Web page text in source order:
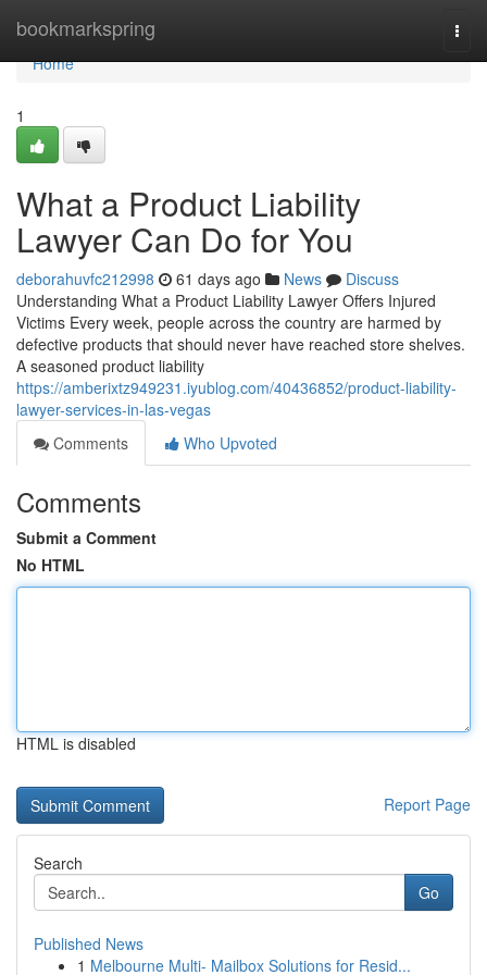
bookmarkspring
Home
Home
1
What a Product Liability
Lawyer Can Do for You
deborahuvfc212998 61 days ago News
Discuss
Understanding What a Product Liability Lawyer Offers Injured
Victims Every week, people across the country are harmed by
defective products that should never have reached store shelves.
A seasoned product liability
https://amberixtz949231.iyublog.com/40436852/product-liability-
lawyer-services-in-las-vegas
Comments
Who Upvoted
Comments
Submit a Comment
No HTML
HTML is disabled
Report Page
Search
Go
Published News
1 Melbourne Multi- Mailbox Solutions for Resid...